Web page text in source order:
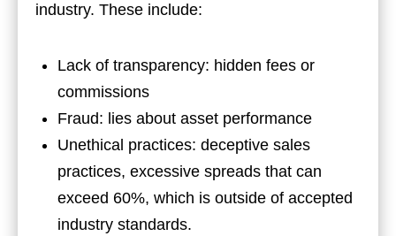
industry. These include:
Lack of transparency: hidden fees or
commissions
Fraud: lies about asset performance
Unethical practices: deceptive sales
practices, excessive spreads that can
exceed 60%, which is outside of accepted
industry standards.